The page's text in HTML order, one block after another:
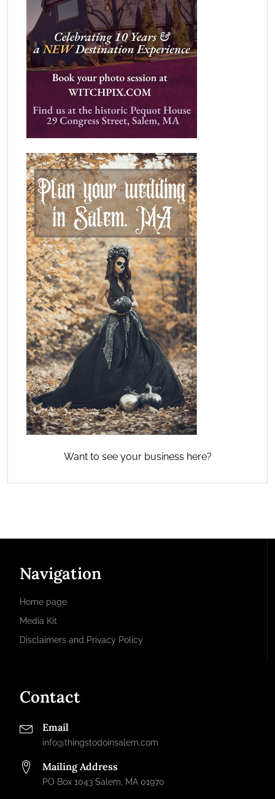
Want to see your business here?
Navigation
Home page
Media Kit
Disclaimers and Privacy Policy
Contact
Email
info@thingstodoinsalem.com
Mailing Address
PO Box 1043 Salem, MA 01970